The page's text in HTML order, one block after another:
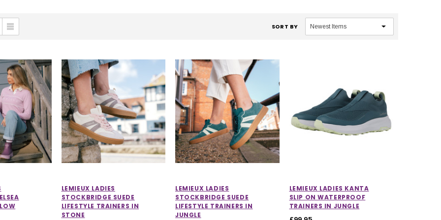
SORT BY
LEMIEUX LADIES
STOCKBRIDGE SUEDE
LIFESTYLE TRAINERS IN
STONE
LEMIEUX LADIES
STOCKBRIDGE SUEDE
LIFESTYLE TRAINERS IN
JUNGLE
LEMIEUX LADIES KANTA
SLIP ON WATERPROOF
TRAINERS IN JUNGLE